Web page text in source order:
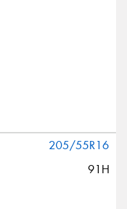
205/55R16
91H